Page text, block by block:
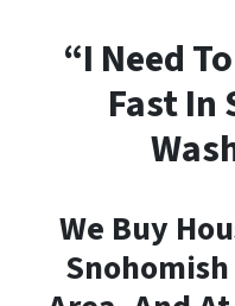
“I Need
Fast In
We Buy